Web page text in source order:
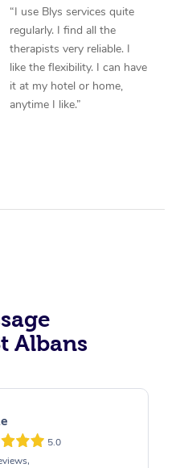
“I use Blys services quite
regularly. I find all the
therapists very reliable. I
like the flexibility. I can have
it at my hotel or home,
anytime I like.”
Albans
5.0